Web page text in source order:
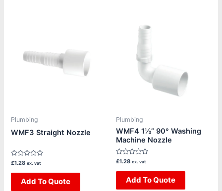
Plumbing
WMF3 Straight Nozzle
Rated
out
£1.28 ex. vat
Add To Quote
Plumbing
WMF4 1½” 90° Washing
Machine Nozzle
Rated
out
£1.28 ex. vat
Add To Quote